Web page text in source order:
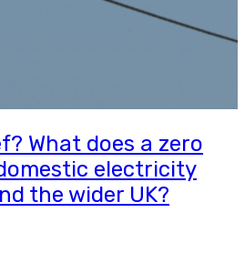
What does a zero
electricity
the wider UK?